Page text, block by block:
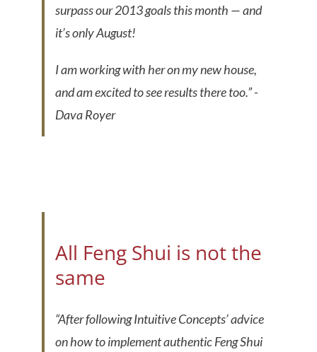
surpass our 2013 goals this month — and
it’s only August!
I am working with her on my new house,
and am excited to see results there too.”-
Dava Royer
All Feng Shui is not the
same
“After following Intuitive Concepts’ advice
on how to implement authentic Feng Shui